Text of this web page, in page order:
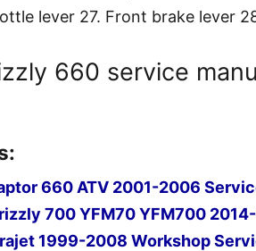
lever 27. Front brake lever
660 service
660 ATV 2001-2006
700 YFM70 YFM700
1999-2008 Workshop